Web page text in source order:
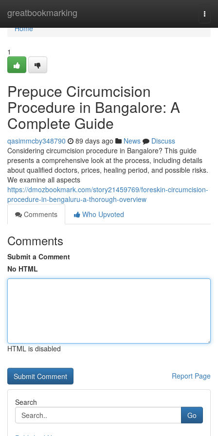
greatbookmarking
Home
Home
1
Prepuce Circumcision
Procedure in Bangalore: A
Complete Guide
qasimmcby348790 89 days ago News
Discuss
Considering circumcision procedure in Bangalore? This guide
presents a comprehensive look at the process, including details
about qualified doctors, prices, healing period, and possible risks.
We examine all aspects
https://dmozbookmark.com/story21459769/foreskin-circumcision-
procedure-in-bengaluru-a-thorough-overview
Comments
Who Upvoted
Comments
Submit a Comment
No HTML
HTML is disabled
Report Page
Search
Go